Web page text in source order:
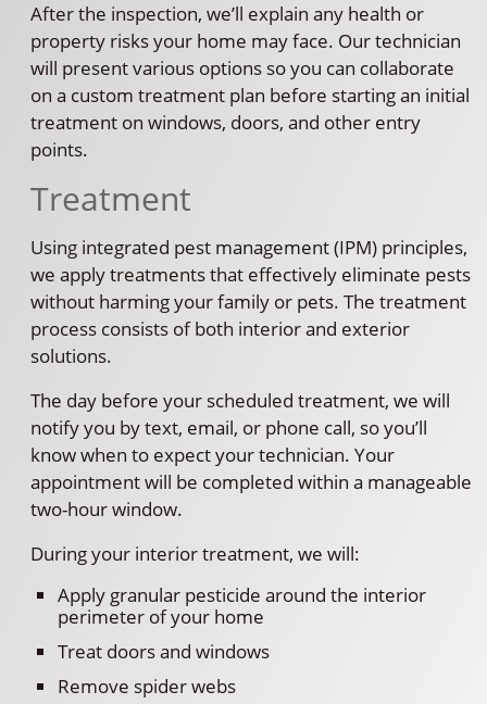
After the inspection, we’ll explain any health or
property risks your home may face. Our technician
will present various options so you can collaborate
on a custom treatment plan before starting an initial
treatment on windows, doors, and other entry
points.
Treatment
Using integrated pest management (IPM) principles,
we apply treatments that effectively eliminate pests
without harming your family or pets. The treatment
process consists of both interior and exterior
solutions.
The day before your scheduled treatment, we will
notify you by text, email, or phone call, so you’ll
know when to expect your technician. Your
appointment will be completed within a manageable
two-hour window.
During your interior treatment, we will:
Apply granular pesticide around the interior
perimeter of your home
Treat doors and windows
Remove spider webs